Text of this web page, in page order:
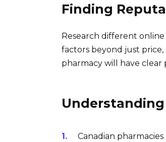
Finding
Research different
factors beyond just
pharmacy will have clear
Canadian